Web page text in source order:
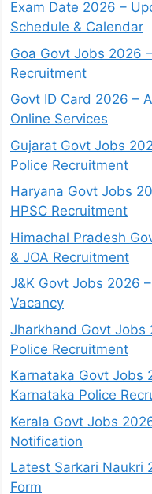
Exam Date 2026 –
Schedule & Calendar
Goa Govt Jobs 2026
Recruitment
Govt ID Card 2026 –
Online Services
Gujarat Govt Jobs
Police Recruitment
Haryana Govt Jobs
HPSC Recruitment
Himachal Pradesh
& JOA Recruitment
J&K Govt Jobs 2026
Vacancy
Jharkhand Govt Jobs
Police Recruitment
Karnataka Govt Jobs
Karnataka Police
Kerala Govt Jobs
Notification
Latest Sarkari Naukri
Form